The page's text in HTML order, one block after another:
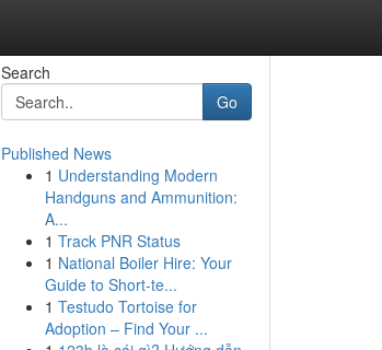
Search
Go
Published News
1 Understanding Modern
Handguns and Ammunition:
A...
1 Track PNR Status
1 National Boiler Hire: Your
Guide to Short-te...
1 Testudo Tortoise for
Adoption – Find Your ...